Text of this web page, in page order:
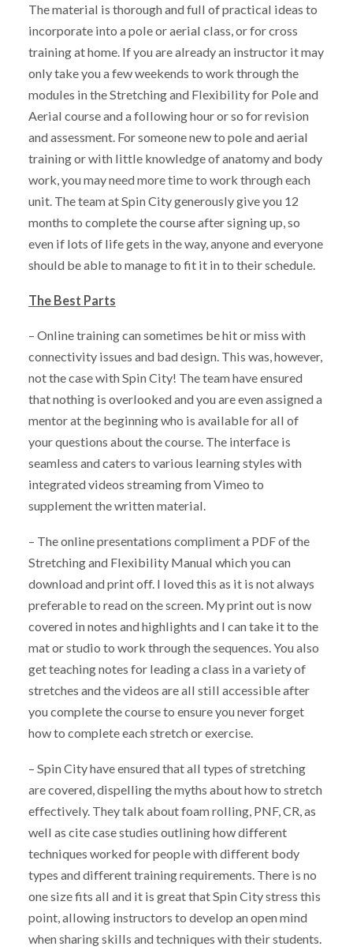
The material is thorough and full of practical ideas to
incorporate into a pole or aerial class, or for cross
training at home. If you are already an instructor it may
only take you a few weekends to work through the
modules in the Stretching and Flexibility for Pole and
Aerial course and a following hour or so for revision
and assessment. For someone new to pole and aerial
training or with little knowledge of anatomy and body
work, you may need more time to work through each
unit. The team at Spin City generously give you 12
months to complete the course after signing up, so
even if lots of life gets in the way, anyone and everyone
should be able to manage to fit it in to their schedule.
The Best Parts
– Online training can sometimes be hit or miss with
connectivity issues and bad design. This was, however,
not the case with Spin City! The team have ensured
that nothing is overlooked and you are even assigned a
mentor at the beginning who is available for all of
your questions about the course. The interface is
seamless and caters to various learning styles with
integrated videos streaming from Vimeo to
supplement the written material.
– The online presentations compliment a PDF of the
Stretching and Flexibility Manual which you can
download and print off. I loved this as it is not always
preferable to read on the screen. My print out is now
covered in notes and highlights and I can take it to the
mat or studio to work through the sequences. You also
get teaching notes for leading a class in a variety of
stretches and the videos are all still accessible after
you complete the course to ensure you never forget
how to complete each stretch or exercise.
– Spin City have ensured that all types of stretching
are covered, dispelling the myths about how to stretch
effectively. They talk about foam rolling, PNF, CR, as
well as cite case studies outlining how different
techniques worked for people with different body
types and different training requirements. There is no
one size fits all and it is great that Spin City stress this
point, allowing instructors to develop an open mind
when sharing skills and techniques with their students.